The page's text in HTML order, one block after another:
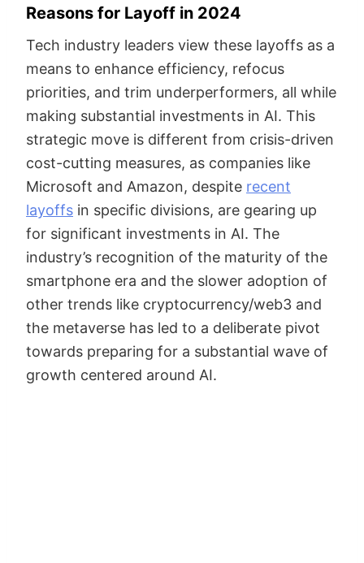
Reasons for Layoff in 2024
Tech industry leaders view these layoffs as a
means to enhance efficiency, refocus
priorities, and trim underperformers, all while
making substantial investments in AI. This
strategic move is different from crisis-driven
cost-cutting measures, as companies like
Microsoft and Amazon, despite recent
layoffs in specific divisions, are gearing up
for significant investments in AI. The
industry’s recognition of the maturity of the
smartphone era and the slower adoption of
other trends like cryptocurrency/web3 and
the metaverse has led to a deliberate pivot
towards preparing for a substantial wave of
growth centered around AI.